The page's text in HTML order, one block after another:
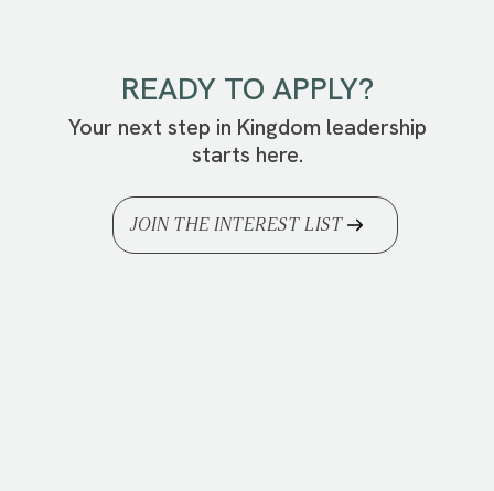
READY TO APPLY?
Your next step in Kingdom leadership
starts here.
JOIN THE INTEREST LIST